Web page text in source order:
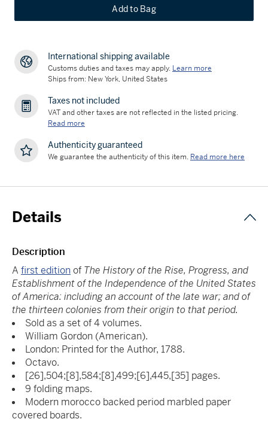
Add to Bag
International shipping available
Customs duties and taxes may apply. Learn more
Ships from: New York, United States
Taxes not included
VAT and other taxes are not reflected in the listed pricing.
Read more
Authenticity guaranteed
We guarantee the authenticity of this item. Read more here
Details
Description
A first editionof The History of the Rise, Progress, and
Establishment of the Independence of the United States
of America: including an account of the late war; and of
the thirteen colonies from their origin to that period.
Sold as a set of 4 volumes.
William Gordon (American).
London: Printed for the Author, 1788.
Octavo.
[26],504;[8],584;[8],499;[6],445,[35] pages.
9 folding maps.
Modern morocco backed period marbled paper
covered boards.